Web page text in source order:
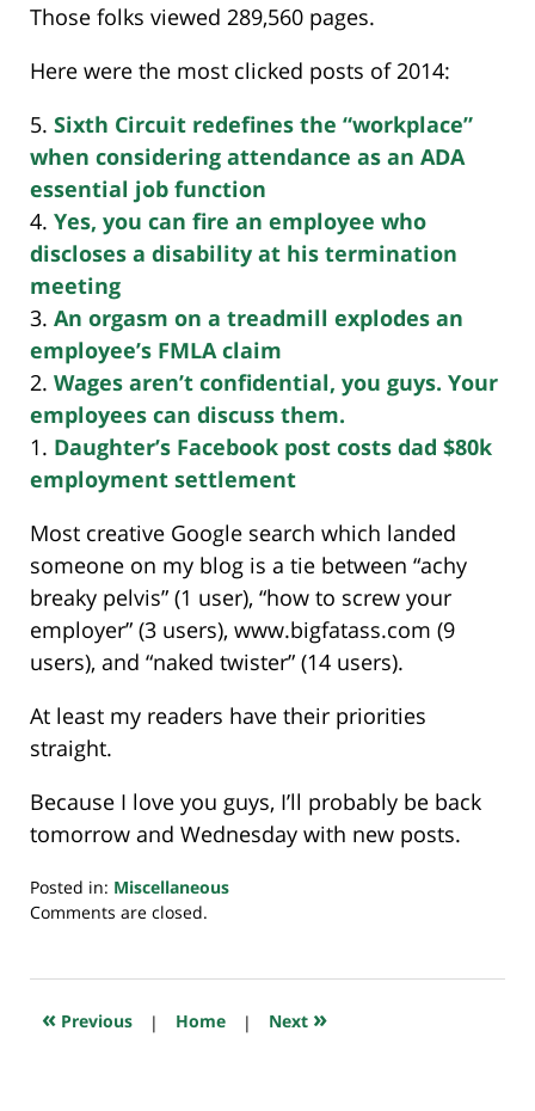
Those folks viewed 289,560 pages.
Here were the most clicked posts of 2014:
5. Sixth Circuit redefines the “workplace”
when considering attendance as an ADA
essential job function
4. Yes, you can fire an employee who
discloses a disability at his termination
meeting
3. An orgasm on a treadmill explodes an
employee’s FMLA claim
2. Wages aren’t confidential, you guys. Your
employees can discuss them.
1. Daughter’s Facebook post costs dad $80k
employment settlement
Most creative Google search which landed
someone on my blog is a tie between “achy
breaky pelvis” (1 user), “how to screw your
employer” (3 users), www.bigfatass.com (9
users), and “naked twister” (14 users).
At least my readers have their priorities
straight.
Because I love you guys, I’ll probably be back
tomorrow and Wednesday with new posts.
Posted in: Miscellaneous
Updated:
2018
7:49
Comments are closed.
« Previous | Home | Next »